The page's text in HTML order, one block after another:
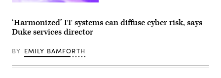
(Getty
‘Harmonized’ IT systems can diffuse cyber risk, says
Duke services director
BY EMILY BAMFORTH